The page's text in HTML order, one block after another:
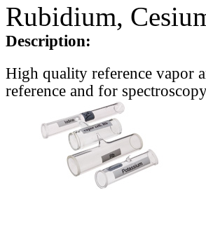
Rubidium,
Description:
High quality reference vapor
reference and for